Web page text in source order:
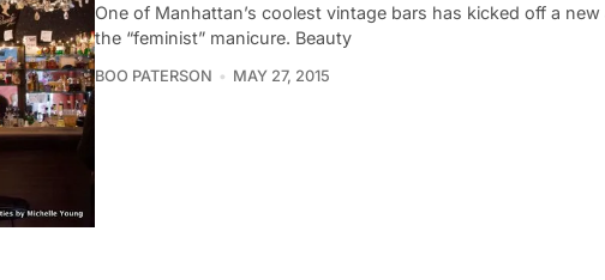
One of Manhattan’s coolest vintage bars has kicked off a
the “feminist” manicure. Beauty
BOO PATERSON MAY 27, 2015